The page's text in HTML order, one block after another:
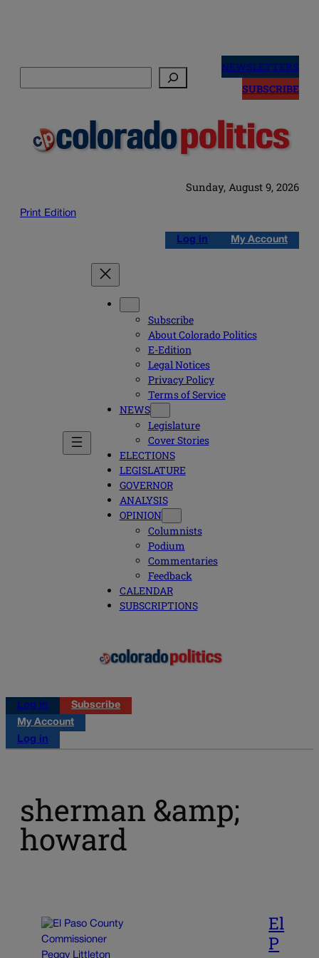
NEWSLETTERS
SUBSCRIBE
Sunday, August 9, 2026
Print Edition
Log in My Account
Subscribe
About Colorado Politics
E-Edition
Legal Notices
Privacy Policy
Terms of Service
NEWS
Legislature
Cover Stories
ELECTIONS
LEGISLATURE
GOVERNOR
ANALYSIS
OPINION
Columnists
Podium
Commentaries
Feedback
CALENDAR
SUBSCRIPTIONS
Log in
Subscribe
My Account
Log in
sherman &amp;
howard
El
P